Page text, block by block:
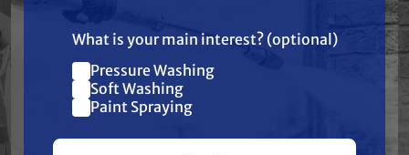
Frequently Purchased
Together
Join our list and get
$10 off
your first $100+ order.
What is your main interest? (optional)
Pressure Washing
Soft Washing
Paint Spraying